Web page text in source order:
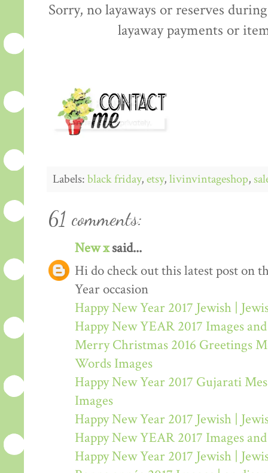
Sorry, no layaways or reserves
layaway payments or
Labels:black friday,etsy,livinvintageshop,
61 comments:
New xsaid...
Hi do check out this latest post on
Year occasion
Happy New Year 2017 Jewish |
Happy New YEAR 2017 Images
Merry Christmas 2016 Greetings
Words Images
Happy New Year 2017 Gujarati
Images
Happy New Year 2017 Jewish |
Happy New YEAR 2017 Images
Happy New Year 2017 Jewish |